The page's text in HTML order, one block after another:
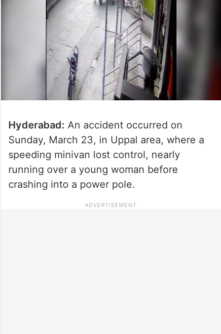
Hyderabad: An accident occurred on
Sunday, March 23, in Uppal area, where a
speeding minivan lost control, nearly
running over a young woman before
crashing into a power pole.